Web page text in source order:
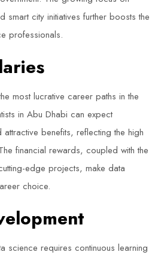
smart city initiatives further boosts the
professionals.
most lucrative career paths in the
in Abu Dhabi can expect
benefits, reflecting the high
financial rewards, coupled with the
edge projects, make data
choice.
science requires continuous learning